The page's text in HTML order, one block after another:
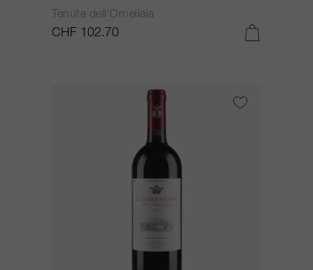
Tenuta dell'Ornellaia
CHF 102.70